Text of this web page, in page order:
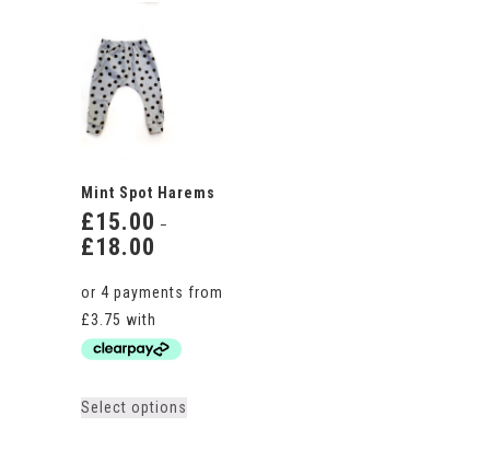
Mint Spot Harems
£15.00 –
£18.00
£15.00
Select options